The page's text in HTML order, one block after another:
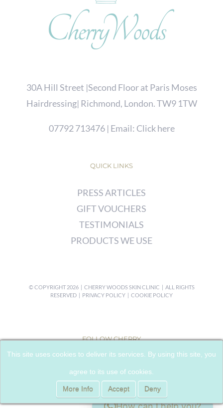
30A Hill Street |Second Floor at Paris Moses
Hairdressing| Richmond, London. TW9 1TW
07792 713476| Email: Click here
QUICK LINKS
PRESS ARTICLES
GIFT VOUCHERS
TESTIMONIALS
PRODUCTS WE USE
© COPYRIGHT2026 | CHERRY WOODS SKIN CLINIC | ALL RIGHTS
RESERVED | PRIVACY POLICY | COOKIE POLICY
FOLLOW CHERRY
This site uses cookies to deliver its services. By using this site, you
agree to its use of cookies.
More Info Accept Deny